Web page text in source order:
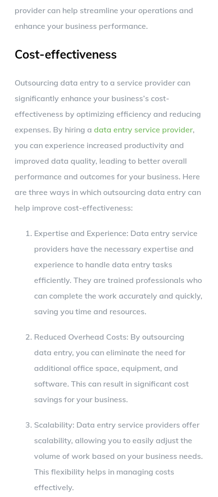
provider can help streamline your operations and
enhance your business performance.
Cost-effectiveness
Outsourcing data entry to a service provider can
significantly enhance your business’s cost-
effectiveness by optimizing efficiency and reducing
expenses. By hiring a data entry service provider,
you can experience increased productivity and
improved data quality, leading to better overall
performance and outcomes for your business. Here
are three ways in which outsourcing data entry can
help improve cost-effectiveness:
Expertise and Experience: Data entry service
providers have the necessary expertise and
experience to handle data entry tasks
efficiently. They are trained professionals who
can complete the work accurately and quickly,
saving you time and resources.
Reduced Overhead Costs: By outsourcing
data entry, you can eliminate the need for
additional office space, equipment, and
software. This can result in significant cost
savings for your business.
Scalability: Data entry service providers offer
scalability, allowing you to easily adjust the
volume of work based on your business needs.
This flexibility helps in managing costs
effectively.